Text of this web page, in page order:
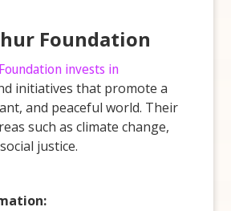
Foundation
invests in
initiatives that promote a
and peaceful world. Their
such as climate change,
justice.